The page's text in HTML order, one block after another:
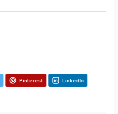
Pinterest LinkedIn